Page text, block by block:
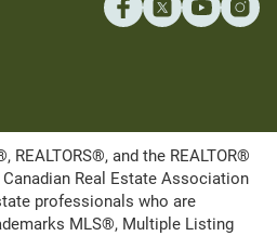
REALTORS®, and the REALTOR®
Real Estate Association
professionals who are
MLS®, Multiple Listing